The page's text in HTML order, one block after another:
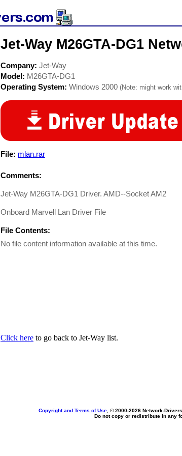
Jet-Way M26GTA-DG1
Company: Jet-Way
Model: M26GTA-DG1
Operating System: Windows 2000 (Note: might work
File: mlan.rar
Comments:
Jet-Way M26GTA-DG1 Driver. AMD--Socket AM2
Onboard Marvell Lan Driver File
File Contents:
No file content information available at this time.
Click here to go back to Jet-Way list.
Copyright and Terms of Use , © 2000-2026 Network-
Do not copy or redistribute in any